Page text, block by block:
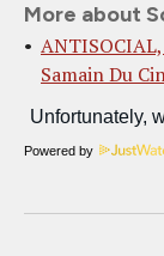
More about
Samain Du
Powered by